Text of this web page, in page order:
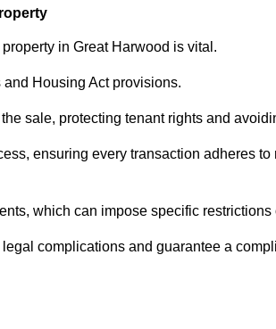
in Great Harwood is vital.
Housing Act provisions.
sale, protecting tenant rights and
ensuring every transaction adheres
which can impose specific restrictions
complications and guarantee a